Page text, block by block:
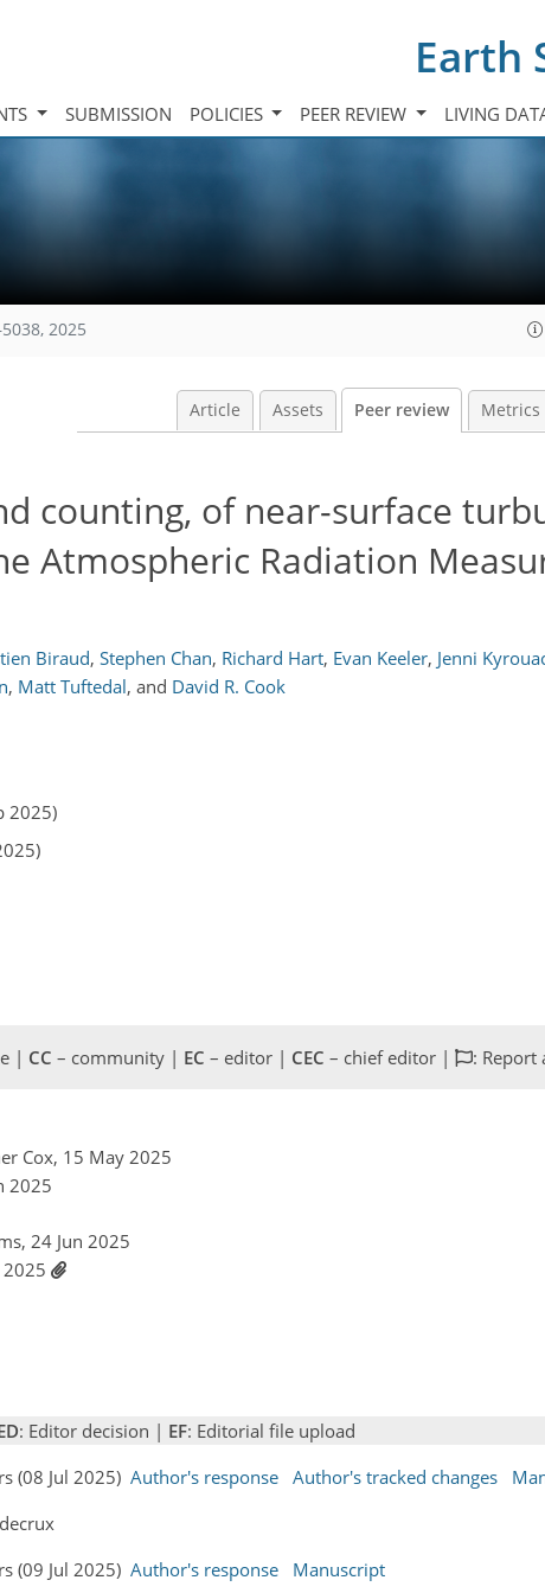
Earth
SUBMISSION POLICIES PEER REVIEW LIVING
2025
Article Assets Peer review Metrics
counting, of near-surface
Atmospheric Radiation
Biraud, Stephen Chan, Richard Hart, Evan Keeler, Jenni
, Matt Tuftedal, and David R. Cook
2025)
| CC – community | EC – editor | CEC – chief editor | : Report
Cox, 15 May 2025
2025
24 Jun 2025
2025
: Editor decision | EF: Editorial file upload
(08 Jul 2025) Author's response Author's tracked changes
(09 Jul 2025) Author's response Manuscript